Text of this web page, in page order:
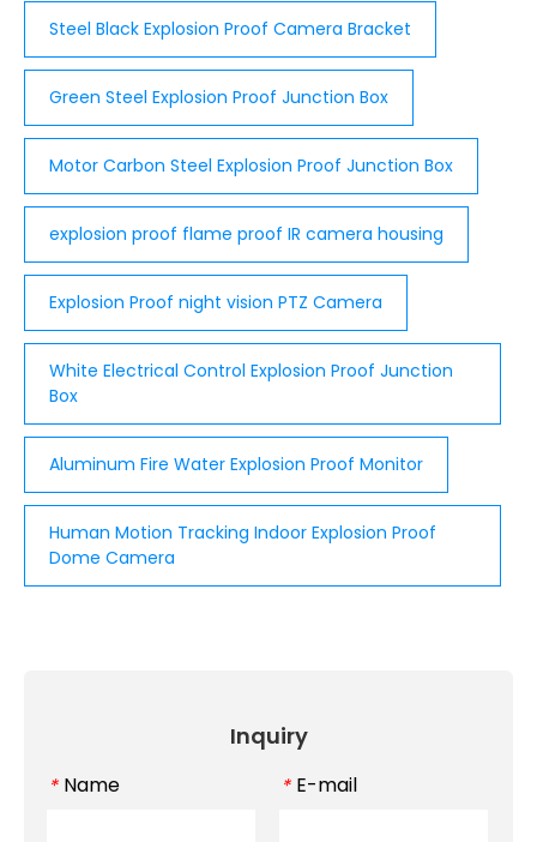
Steel Black Explosion Proof Camera Bracket
Green Steel Explosion Proof Junction Box
Motor Carbon Steel Explosion Proof Junction Box
explosion proof flame proof IR camera housing
Explosion Proof night vision PTZ Camera
White Electrical Control Explosion Proof Junction
Box
Aluminum Fire Water Explosion Proof Monitor
Human Motion Tracking Indoor Explosion Proof
Dome Camera
Inquiry
* Name * E-mail